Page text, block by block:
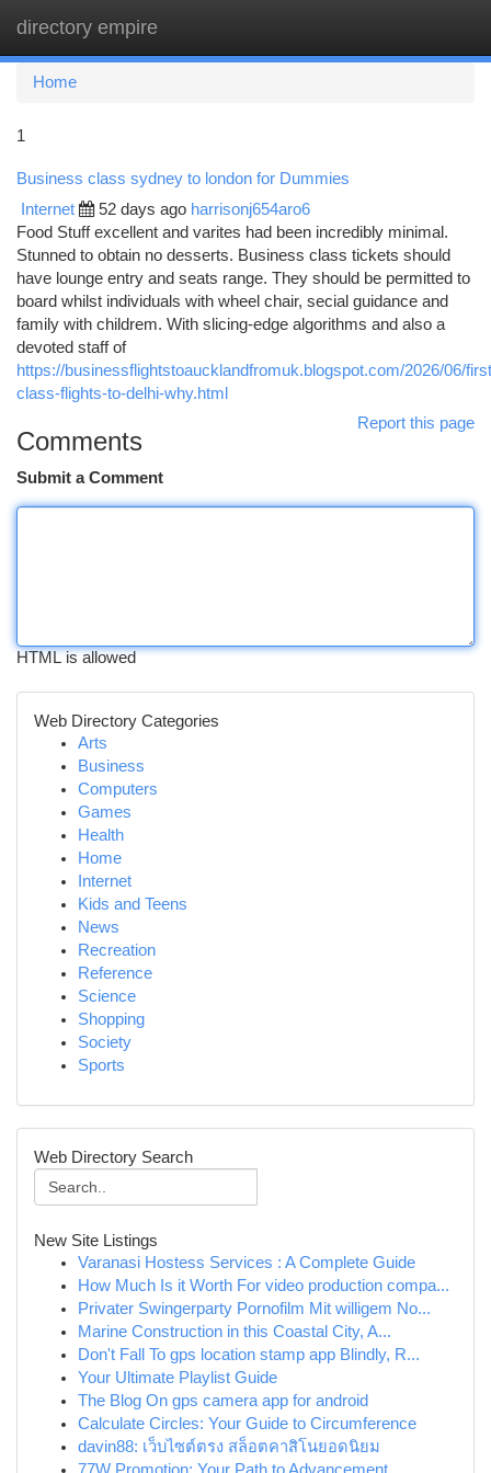
directory empire
Home
1
Business class sydney to london for Dummies
Internet 52 days ago harrisonj654aro6
Food Stuff excellent and varites had been incredibly minimal.
Stunned to obtain no desserts. Business class tickets should
have lounge entry and seats range. They should be permitted to
board whilst individuals with wheel chair, secial guidance and
family with childrem. With slicing-edge algorithms and also a
devoted staff of
https://businessflightstoaucklandfromuk.blogspot.com/2026/06/
class-flights-to-delhi-why.html
Report this page
Comments
Submit a Comment
HTML is allowed
Web Directory Categories
Arts
Business
Computers
Games
Health
Home
Internet
Kids and Teens
News
Recreation
Reference
Science
Shopping
Society
Sports
Web Directory Search
New Site Listings
Varanasi Hostess Services : A Complete Guide
How Much Is it Worth For video production compa...
Privater Swingerparty Pornofilm Mit willigem No...
Marine Construction in this Coastal City, A...
Don't Fall To gps location stamp app Blindly, R...
Your Ultimate Playlist Guide
The Blog On gps camera app for android
Calculate Circles: Your Guide to Circumference
davin88: เว็บไซต์ตรง สล็อตคาสิโนยอดนิยม